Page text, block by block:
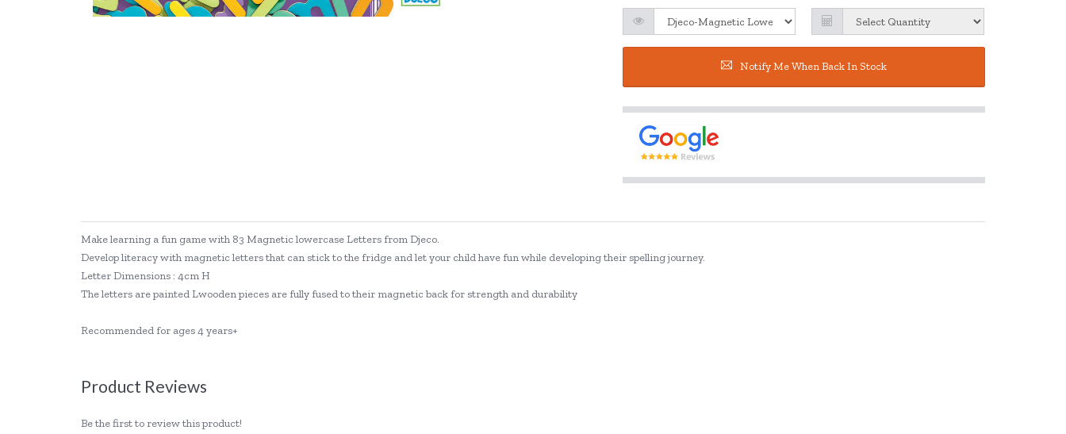
Notify Me When Back In Stock
Make learning a fun game with 83 Magnetic lowercase Letters from Djeco.
Develop literacy with magnetic letters that can stick to the fridge and let your child have fun while developing their spelling journey.
Letter Dimensions : 4cm H
The letters are painted Lwooden pieces are fully fused to their magnetic back for strength and durability
Recommended for ages 4 years+
Product Reviews
Be the first to review this product!